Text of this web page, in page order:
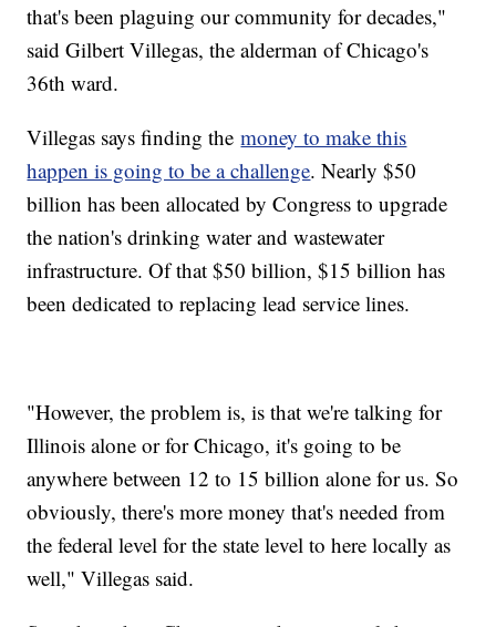
that's been plaguing our community for decades,"
said Gilbert Villegas, the alderman of Chicago's
36th ward.
Villegas says finding themoney to make this
happen is going to be a challenge. Nearly $50
billion has been allocated by Congress to upgrade
the nation's drinking water and wastewater
infrastructure. Of that $50 billion, $15 billion has
been dedicated to replacing lead service lines.
"However, the problem is, is that we're talking for
Illinois alone or for Chicago, it's going to be
anywhere between 12 to 15 billion alone for us. So
obviously, there's more money that's needed from
the federal level for the state level to here locally as
well," Villegas said.